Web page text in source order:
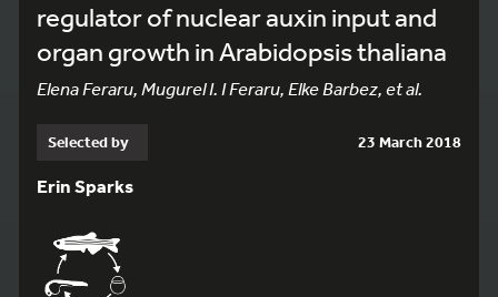
regulator of nuclear auxin input and
organ growth in Arabidopsis thaliana
Elena Feraru, Mugurel I. I Feraru, Elke Barbez, et al.
Selected by 23 March 2018
Erin Sparks